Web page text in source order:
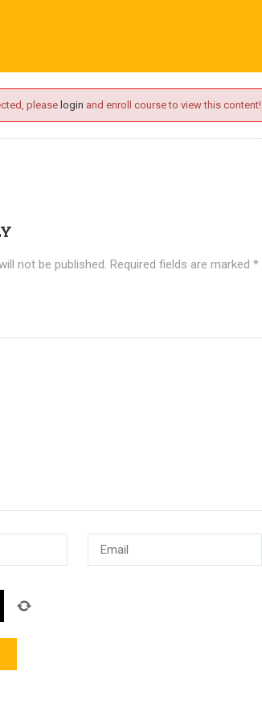
please login and enroll course to view this content!
not be published. Required fields are marked *